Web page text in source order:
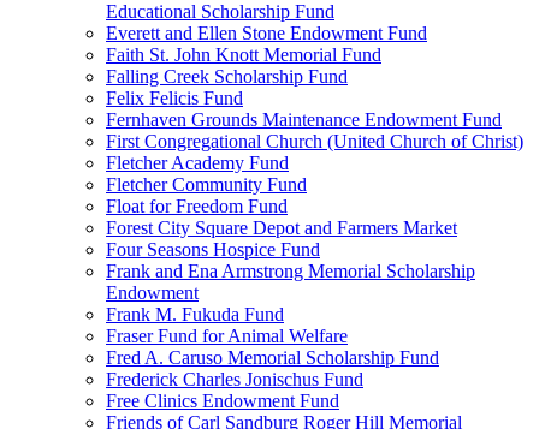
Educational Scholarship Fund
Everett and Ellen Stone Endowment Fund
Faith St. John Knott Memorial Fund
Falling Creek Scholarship Fund
Felix Felicis Fund
Fernhaven Grounds Maintenance Endowment Fund
First Congregational Church (United Church of Christ)
Fletcher Academy Fund
Fletcher Community Fund
Float for Freedom Fund
Forest City Square Depot and Farmers Market
Four Seasons Hospice Fund
Frank and Ena Armstrong Memorial Scholarship
Endowment
Frank M. Fukuda Fund
Fraser Fund for Animal Welfare
Fred A. Caruso Memorial Scholarship Fund
Frederick Charles Jonischus Fund
Free Clinics Endowment Fund
Friends of Carl Sandburg Roger Hill Memorial